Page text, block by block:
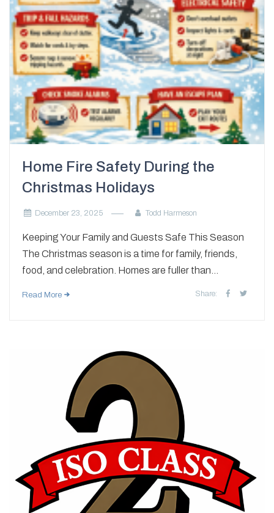
Home Fire Safety During the
Christmas Holidays
December 23, 2025 Todd Harmeson
Keeping Your Family and Guests Safe This Season
The Christmas season is a time for family, friends,
food, and celebration. Homes are fuller than...
Read More Share: